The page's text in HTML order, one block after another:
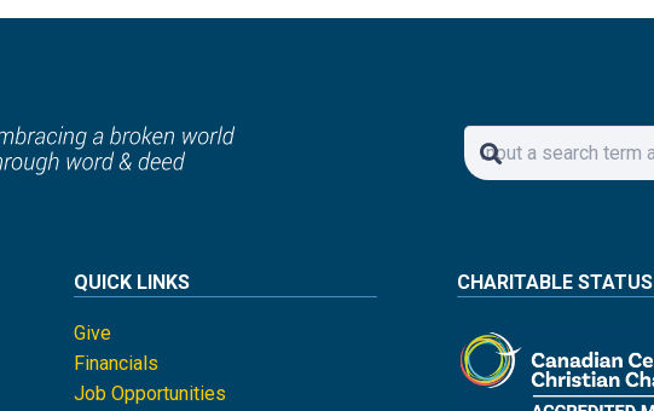
QUICK LINKS
Give
Financials
Job Opportunities
CHARITABLE STATUS